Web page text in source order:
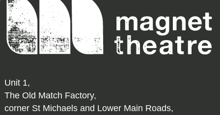
Theatre
Unit 1,
The Old Match Factory,
corner St Michaels and Lower Main Roads,